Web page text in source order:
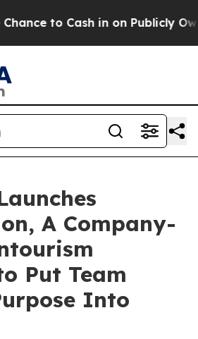
to Cash in on Publicly Owned
A Company-
Put Team
Into